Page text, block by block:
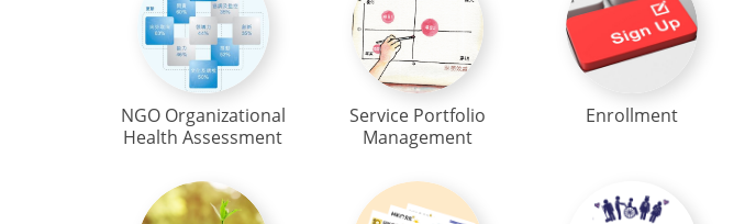
NGO Organizational
Health Assessment
Service Portfolio
Management
Enrollment